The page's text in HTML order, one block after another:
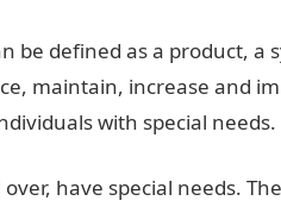
be defined as a product,
maintain, increase and
with special needs.
have special needs.